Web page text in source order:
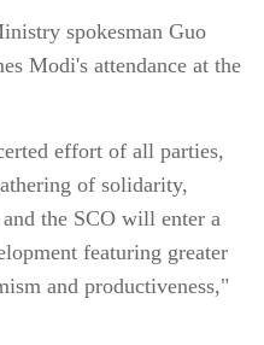
spokesman Guo
Modi's attendance at the
effort of all parties,
of solidarity,
the SCO will enter a
featuring greater
and productiveness,"